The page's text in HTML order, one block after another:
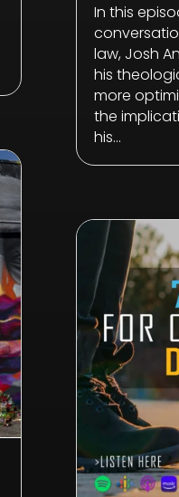
In this
law, Josh
his
more
the
his...